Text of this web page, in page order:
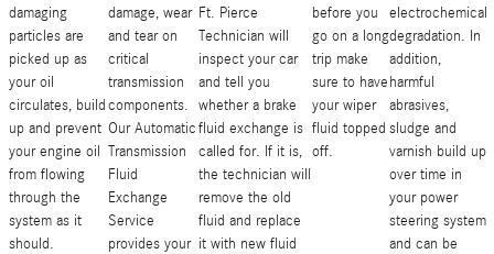
damaging
particles are
picked up as
your oil
circulates, build
up and prevent
your engine oil
from flowing
through the
system as it
should.
damage, wear
and tear on
critical
transmission
components.
Our Automatic
Transmission
Fluid
Exchange
Service
provides your
Ft. Pierce
Technician will
inspect your car
and tell you
whether a brake
fluid exchange is
called for. If it is,
the technician will
remove the old
fluid and replace
it with new fluid
before you
go on a long
trip make
sure to have
your wiper
fluid topped
off.
electrochemical
degradation. In
addition,
harmful
abrasives,
sludge and
varnish build up
over time in
your power
steering system
and can be